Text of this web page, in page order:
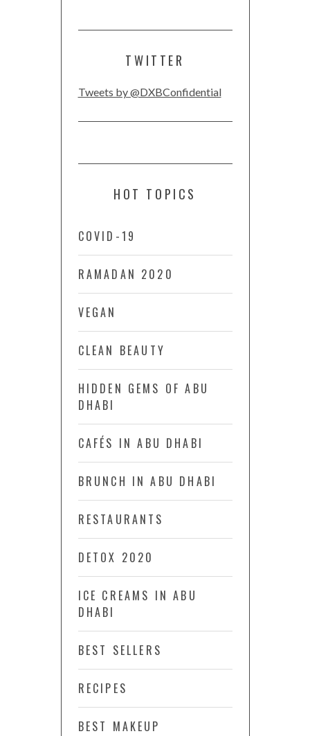
TWITTER
Tweets by @DXBConfidential
HOT TOPICS
COVID-19
RAMADAN 2020
VEGAN
CLEAN BEAUTY
HIDDEN GEMS OF ABU
DHABI
CAFÉS IN ABU DHABI
BRUNCH IN ABU DHABI
RESTAURANTS
DETOX 2020
ICE CREAMS IN ABU
DHABI
BEST SELLERS
RECIPES
BEST MAKEUP